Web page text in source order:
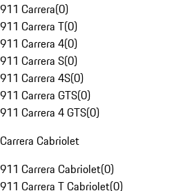
911 Carrera(0)
911 Carrera T(0)
911 Carrera 4(0)
911 Carrera S(0)
911 Carrera 4S(0)
911 Carrera GTS(0)
911 Carrera 4 GTS(0)
Carrera Cabriolet
911 Carrera Cabriolet(0)
911 Carrera T Cabriolet(0)